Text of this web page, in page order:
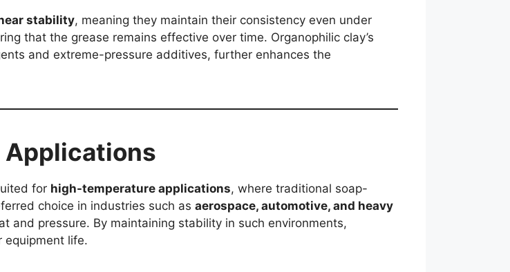
stability, meaning they maintain their consistency even under
that the grease remains effective over time. Organophilic clay’s
and extreme-pressure additives, further enhances the
Applications
for high-temperature applications, where traditional soap-
choice in industries such as aerospace, automotive, and heavy
and pressure. By maintaining stability in such environments,
equipment life.